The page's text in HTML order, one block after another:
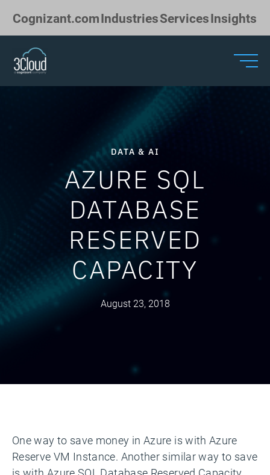
Cognizant.comIndustriesServicesInsights
DATA & AI
AZURE SQL
DATABASE
RESERVED
CAPACITY
August 23, 2018
One way to save money in Azure is with Azure
Reserve VM Instance. Another similar way to save